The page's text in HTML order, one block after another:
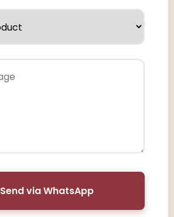
Send via WhatsApp